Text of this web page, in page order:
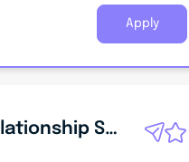
Apply
Customer Relationship Specialist - Hobart